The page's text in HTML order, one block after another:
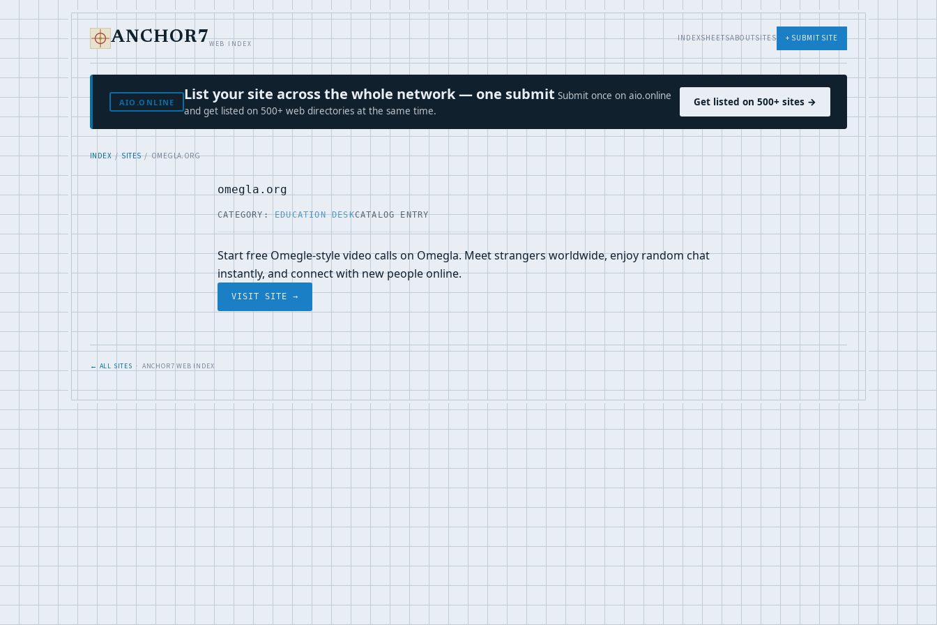
ANCHOR7WEB INDEX
INDEXSHEETSABOUTSITES + SUBMIT SITE
AIO.ONLINE List your site across the whole network — one submit Submit once on aio.online
and get listed on 500+ web directories at the same time.
Get listed on 500+ sites →
INDEX/SITES/ OMEGLA.ORG
omegla.org
CATEGORY:EDUCATION DESKCATALOG ENTRY
Start free Omegle-style video calls on Omegla. Meet strangers worldwide, enjoy random chat
instantly, and connect with new people online.
VISIT SITE →
← ALL SITES · ANCHOR7 WEB INDEX